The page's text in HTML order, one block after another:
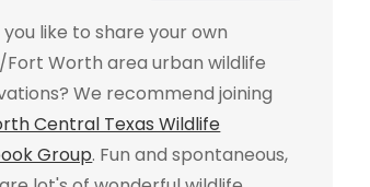
you like to share your own
Fort Worth area urban wildlife
We recommend joining
Central Texas Wildlife
Group. Fun and spontaneous,